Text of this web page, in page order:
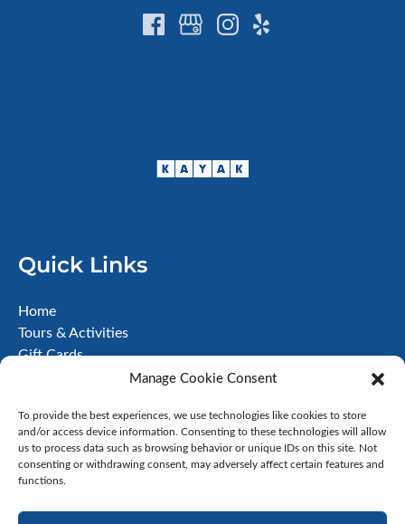
Manage Cookie Consent
To provide the best experiences, we use technologies like cookies to store
and/or access device information. Consenting to these technologies will allow
us to process data such as browsing behavior or unique IDs on this site. Not
consenting or withdrawing consent, may adversely affect certain features and
functions.
Quick Links
Home
Tours & Activities
Gift Cards
Contact
Terms & Conditions
Disclaimer
Privacy Policy